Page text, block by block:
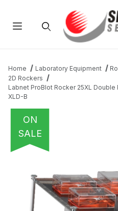
Home Laboratory Equipment
2D Rockers
Labnet ProBlot Rocker 25XL
XLD-B
ON
SALE